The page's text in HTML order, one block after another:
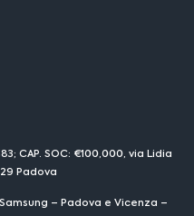
CAP. SOC: €100,000, via Lidia
Padova
– Padova e Vicenza –